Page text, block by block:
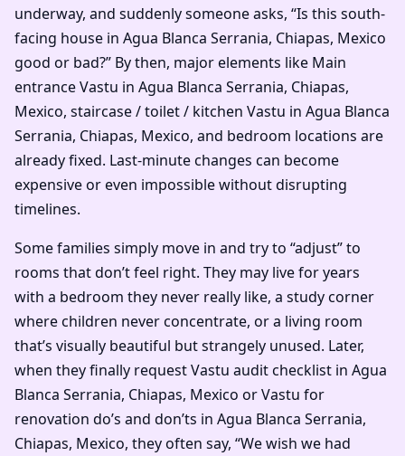
underway, and suddenly someone asks, “Is this south-
facing house in Agua Blanca Serrania, Chiapas, Mexico
good or bad?” By then, major elements like Main
entrance Vastu in Agua Blanca Serrania, Chiapas,
Mexico, staircase / toilet / kitchen Vastu in Agua Blanca
Serrania, Chiapas, Mexico, and bedroom locations are
already fixed. Last-minute changes can become
expensive or even impossible without disrupting
timelines.
Some families simply move in and try to “adjust” to
rooms that don’t feel right. They may live for years
with a bedroom they never really like, a study corner
where children never concentrate, or a living room
that’s visually beautiful but strangely unused. Later,
when they finally request Vastu audit checklist in Agua
Blanca Serrania, Chiapas, Mexico or Vastu for
renovation do’s and don’ts in Agua Blanca Serrania,
Chiapas, Mexico, they often say, “We wish we had